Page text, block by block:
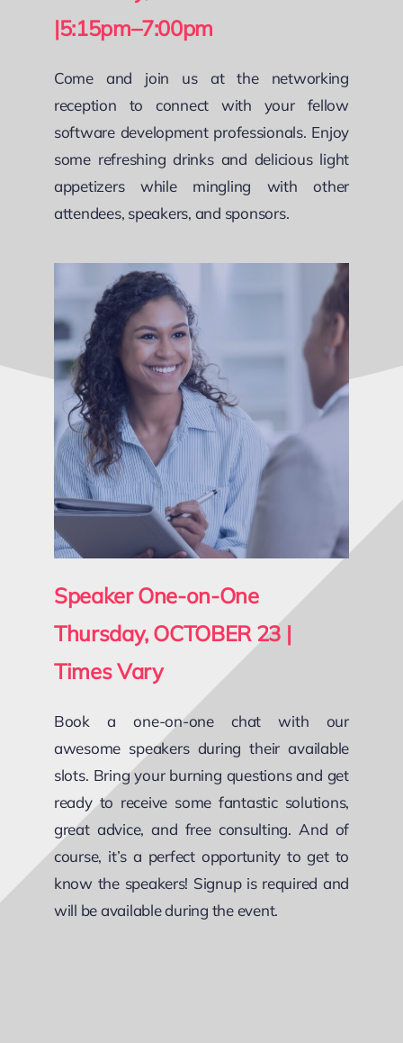
|5:15pm–7:00pm
Come and join us at the networking
reception to connect with your fellow
software development professionals. Enjoy
some refreshing drinks and delicious light
appetizers while mingling with other
attendees, speakers, and sponsors.
Speaker One-on-One
Thursday, OCTOBER 23 |
Times Vary
Book a one-on-one chat with our
awesome speakers during their available
slots. Bring your burning questions and get
ready to receive some fantastic solutions,
great advice, and free consulting. And of
course, it’s a perfect opportunity to get to
know the speakers! Signup is required and
will be available during the event.